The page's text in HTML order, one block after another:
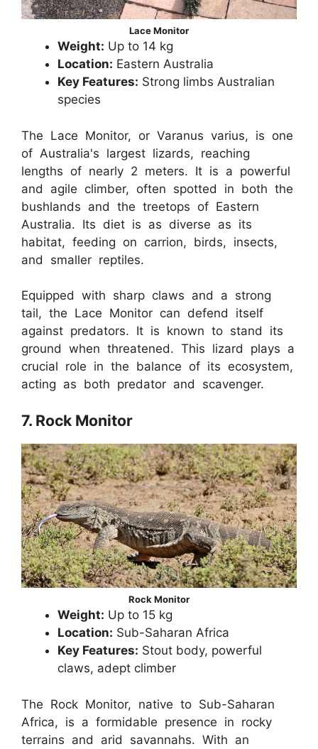
Lace Monitor
Weight: Up to 14 kg
Location: Eastern Australia
Key Features: Strong limbs Australian
species
The Lace Monitor, or Varanus varius, is one
of Australia's largest lizards, reaching
lengths of nearly 2 meters. It is a powerful
and agile climber, often spotted in both the
bushlands and the treetops of Eastern
Australia. Its diet is as diverse as its
habitat, feeding on carrion, birds, insects,
and smaller reptiles.
Equipped with sharp claws and a strong
tail, the Lace Monitor can defend itself
against predators. It is known to stand its
ground when threatened. This lizard plays a
crucial role in the balance of its ecosystem,
acting as both predator and scavenger.
7. Rock Monitor
Rock Monitor
Weight: Up to 15 kg
Location: Sub-Saharan Africa
Key Features: Stout body, powerful
claws, adept climber
The Rock Monitor, native to Sub-Saharan
Africa, is a formidable presence in rocky
terrains and arid savannahs. With an